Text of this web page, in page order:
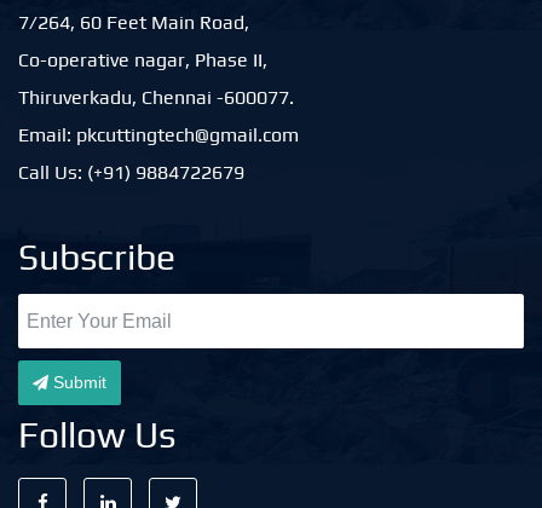
7/264, 60 Feet Main Road,
Co-operative nagar, Phase II,
Thiruverkadu, Chennai -600077.
Email: pkcuttingtech@gmail.com
Call Us: (+91) 9884722679
Subscribe
Submit
Follow Us